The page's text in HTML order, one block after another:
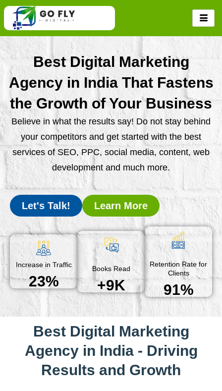
Skip
content
Best Digital Marketing
Agency in India That Fastens
the Growth of Your Business
Believe in what the results say! Do not stay behind
your competitors and get started with the best
services of SEO, PPC, social media, content, web
development and much more.
Let's Talk! Learn More
Increase in Traffic
23%
Books Read
+9K
Retention Rate for
Clients
91%
Best Digital Marketing
Agency in India - Driving
Results and Growth